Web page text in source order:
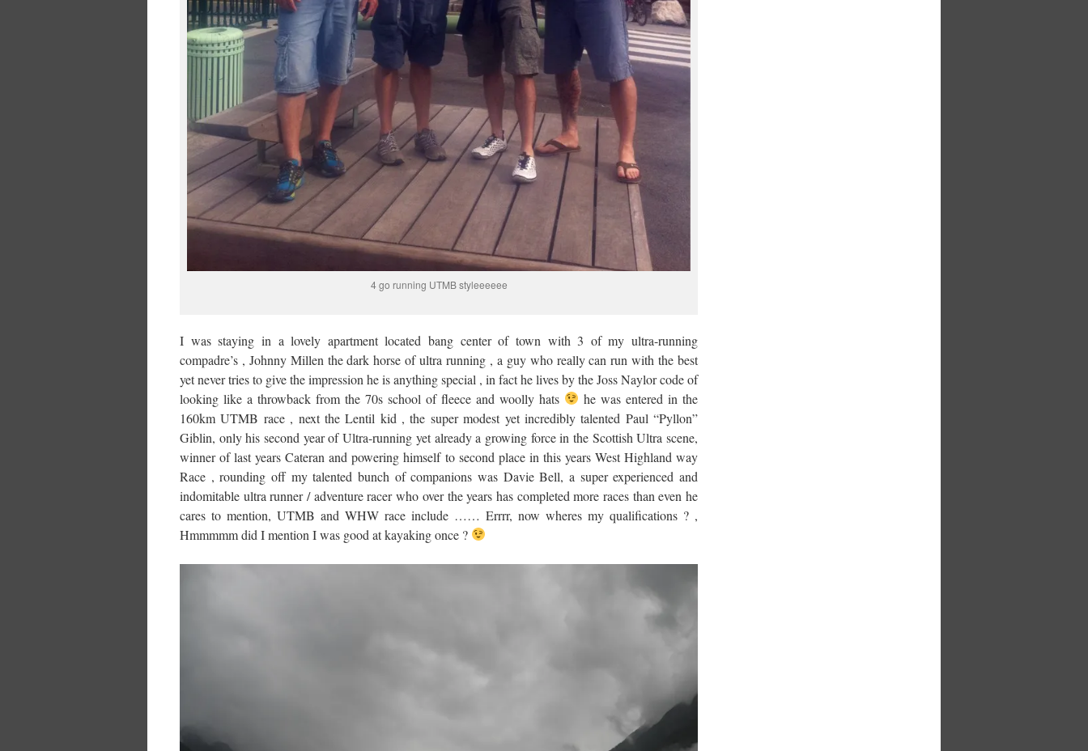
4 go running UTMB styleeeeee
I was staying in a lovely apartment located bang center of town with 3 of my ultra-running
compadre’s , Johnny Millen the dark horse of ultra running , a guy who really can run with the best
yet never tries to give the impression he is anything special , in fact he lives by the Joss Naylor code of
looking like a throwback from the 70s school of fleece and woolly hats
he was entered in the
160km UTMB race , next the Lentil kid , the super modest yet incredibly talented Paul “Pyllon”
Giblin, only his second year of Ultra-running yet already a growing force in the Scottish Ultra scene,
winner of last years Cateran and powering himself to second place in this years West Highland way
Race , rounding off my talented bunch of companions was Davie Bell, a super experienced and
indomitable ultra runner / adventure racer who over the years has completed more races than even he
cares to mention, UTMB and WHW race include …… Errrr, now wheres my qualifications ? ,
Hmmmmm did I mention I was good at kayaking once ?